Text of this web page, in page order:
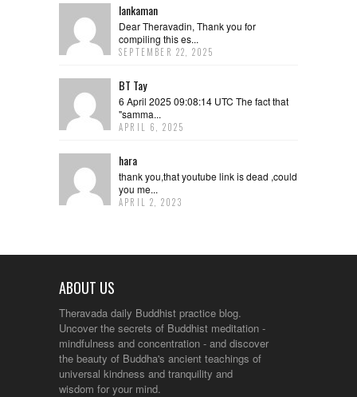
lankaman
Dear Theravadin, Thank you for
compiling this es...
SEPTEMBER 22, 2025
BT Tay
6 April 2025 09:08:14 UTC The fact that
"samma...
APRIL 6, 2025
hara
thank you,that youtube link is dead ,could
you me...
APRIL 2, 2023
ABOUT US
Theravada daily Buddhist practice blog.
Uncover the secrets of Buddhist meditation -
mindfulness and concentration - and discover
the beauty of Buddha's ancient teachings of
universal kindness and tranquility and
wisdom for your mind.